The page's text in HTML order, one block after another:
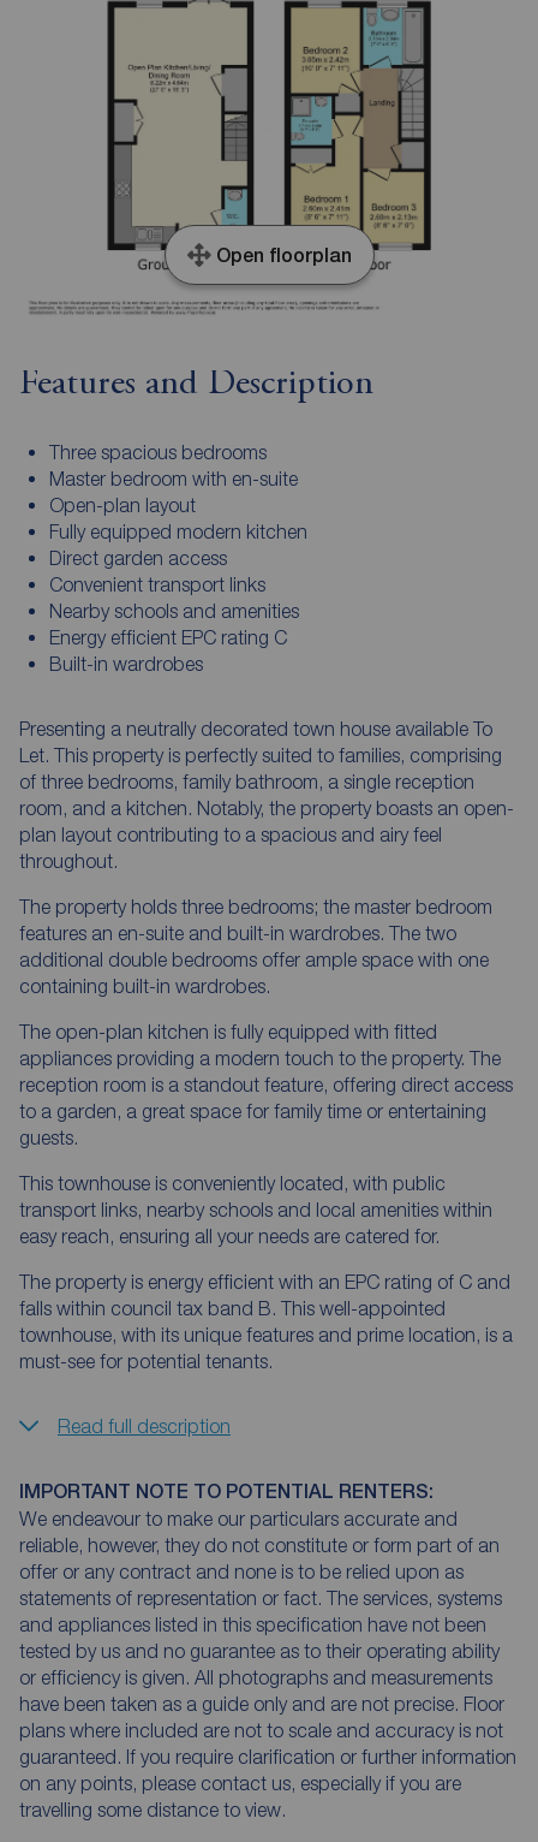
Open floorplan
Features and Description
Three spacious bedrooms
Master bedroom with en-suite
Open-plan layout
Fully equipped modern kitchen
Direct garden access
Convenient transport links
Nearby schools and amenities
Energy efficient EPC rating C
Built-in wardrobes
Presenting a neutrally decorated town house available To
Let. This property is perfectly suited to families, comprising
of three bedrooms, family bathroom, a single reception
room, and a kitchen. Notably, the property boasts an open-
plan layout contributing to a spacious and airy feel
throughout.
The property holds three bedrooms; the master bedroom
features an en-suite and built-in wardrobes. The two
additional double bedrooms offer ample space with one
containing built-in wardrobes.
The open-plan kitchen is fully equipped with fitted
appliances providing a modern touch to the property. The
reception room is a standout feature, offering direct access
to a garden, a great space for family time or entertaining
guests.
This townhouse is conveniently located, with public
transport links, nearby schools and local amenities within
easy reach, ensuring all your needs are catered for.
The property is energy efficient with an EPC rating of C and
falls within council tax band B. This well-appointed
townhouse, with its unique features and prime location, is a
must-see for potential tenants.
Read full description
IMPORTANT NOTE TO POTENTIAL RENTERS:
We endeavour to make our particulars accurate and
reliable, however, they do not constitute or form part of an
offer or any contract and none is to be relied upon as
statements of representation or fact. The services, systems
and appliances listed in this specification have not been
tested by us and no guarantee as to their operating ability
or efficiency is given. All photographs and measurements
have been taken as a guide only and are not precise. Floor
plans where included are not to scale and accuracy is not
guaranteed. If you require clarification or further information
on any points, please contact us, especially if you are
travelling some distance to view.